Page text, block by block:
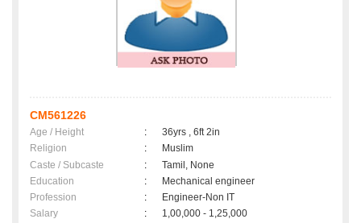
CM561226
Age / Height :
36yrs , 6ft 2in
Religion
:
Muslim
Caste / Subcaste
:
Tamil, None
Education
:
Mechanical engineer
Profession
:
Engineer-Non IT
Salary
:
1,00,000 - 1,25,000